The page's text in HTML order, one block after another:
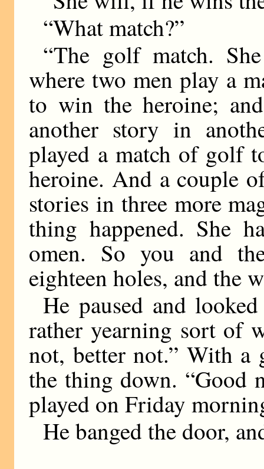
“What match?”
“The golf match.
where two men play a
to win the heroine;
another story in
played a match of golf
heroine. And a couple
stories in three more
thing happened. She
omen. So you and
eighteen holes, and the
He paused and
rather yearning sort of
not, better not.” With a
the thing down. “Good
played on Friday
He banged the door,